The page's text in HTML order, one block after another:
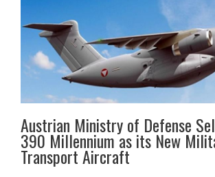
Austrian Ministry of Defense
390 Millennium as its New
Transport Aircraft